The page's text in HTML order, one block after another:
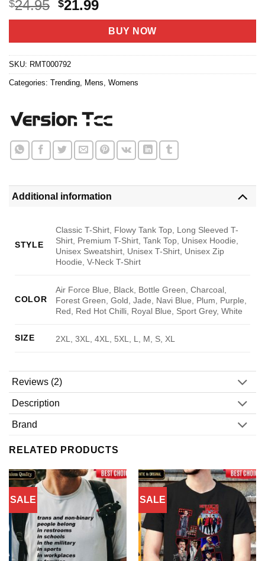
out of 5
based on
$24.95 Original
price
$24.95.
$21.99Current
price
is:
$21.99.
BUY NOW
SKU: RMT000792
Categories: Trending Mens Womens
Additional information
STYLE
Classic T-Shirt, Flowy Tank Top, Long Sleeved T-
Shirt, Premium T-Shirt, Tank Top, Unisex Hoodie,
Unisex Sweatshirt, Unisex T-Shirt, Unisex Zip
Hoodie, V-Neck T-Shirt
COLOR
Air Force Blue, Black, Bottle Green, Charcoal,
Forest Green, Gold, Jade, Navi Blue, Plum, Purple,
Red, Red Hot Chilli, Royal Blue, Sport Grey, White
SIZE 2XL, 3XL, 4XL, 5XL, L, M, S, XL
Reviews (2)
Description
Brand
RELATED PRODUCTS
SALE SALE